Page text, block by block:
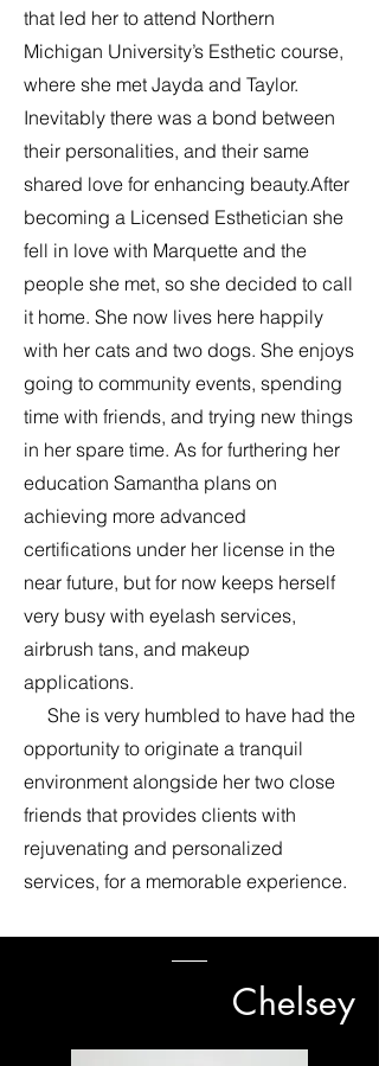
that led her to attend Northern
Michigan University’s Esthetic course,
where she met Jayda and Taylor.
Inevitably there was a bond between
their personalities, and their same
shared love for enhancing beauty.After
becoming a Licensed Esthetician she
fell in love with Marquette and the
people she met, so she decided to call
it home. She now lives here happily
with her cats and two dogs. She enjoys
going to community events, spending
time with friends, and trying new things
in her spare time. As for furthering her
education Samantha plans on
achieving more advanced
certifications under her license in the
near future, but for now keeps herself
very busy with eyelash services,
airbrush tans, and makeup
applications.
She is very humbled to have had the
opportunity to originate a tranquil
environment alongside her two close
friends that provides clients with
rejuvenating and personalized
services, for a memorable experience.
Chelsey